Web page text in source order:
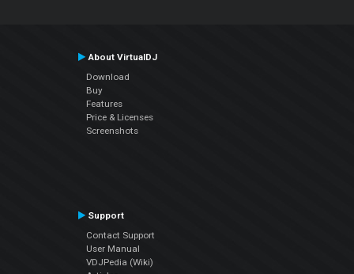
About VirtualDJ
Download
Buy
Features
Price & Licenses
Screenshots
Support
Contact Support
User Manual
VDJPedia (Wiki)